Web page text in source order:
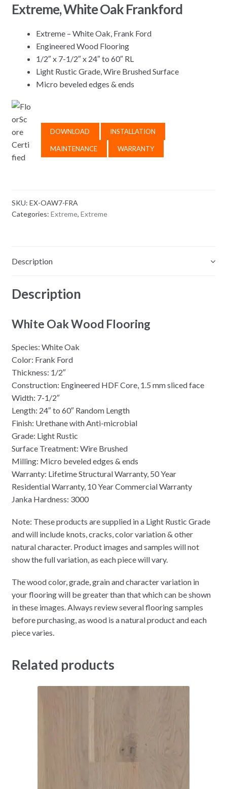
Extreme, White Oak Frankford
Extreme – White Oak, Frank Ford
Engineered Wood Flooring
1/2″ x 7-1/2″ x 24″ to 60″ RL
Light Rustic Grade, Wire Brushed Surface
Micro beveled edges & ends
DOWNLOAD INSTALLATION
MAINTENANCE WARRANTY
SKU: EX-OAW7-FRA
Categories: Extreme, Extreme
Description
Description
White Oak Wood Flooring
Species: White Oak
Color: Frank Ford
Thickness: 1/2″
Construction: Engineered HDF Core, 1.5 mm sliced face
Width: 7-1/2″
Length: 24″ to 60″ Random Length
Finish: Urethane with Anti-microbial
Grade: Light Rustic
Surface Treatment: Wire Brushed
Milling: Micro beveled edges & ends
Warranty: Lifetime Structural Warranty, 50 Year
Residential Warranty, 10 Year Commercial Warranty
Janka Hardness: 3000
Note: These products are supplied in a Light Rustic Grade
and will include knots, cracks, color variation & other
natural character. Product images and samples will not
show the full variation, as each piece will vary.
The wood color, grade, grain and character variation in
your flooring will be greater than that which can be shown
in these images. Always review several flooring samples
before purchasing, as wood is a natural product and each
piece varies.
Related products